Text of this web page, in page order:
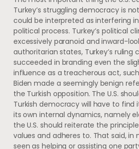
Turkey’s struggling democracy is
could be interpreted as interfering
political process. Turkey’s political
excessively paranoid and inward-
authoritarian states, Turkey’s ruling
succeeded in branding even the
influence as a treacherous act,
Biden made a seemingly benign
the Turkish opposition. The U.S.
Turkish democracy will have to find
its own internal dynamics, namely
the U.S. should reiterate the
values and adheres to. That said, in
seen as helping or assisting one